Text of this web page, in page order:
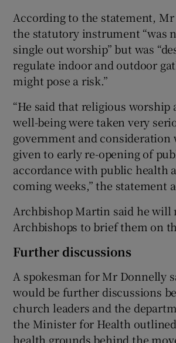
According to the statement,
the statutory instrument “was
single out worship” but was
regulate indoor and outdoor
might pose a risk.”
“He said that religious worship
well-being were taken very
government and consideration
given to early re-opening of
accordance with public health
coming weeks,” the statement
Archbishop Martin said he will
Archbishops to brief them on
Further discussions
A spokesman for Mr Donnelly
would be further discussions
church leaders and the
the Minister for Health
health grounds behind the